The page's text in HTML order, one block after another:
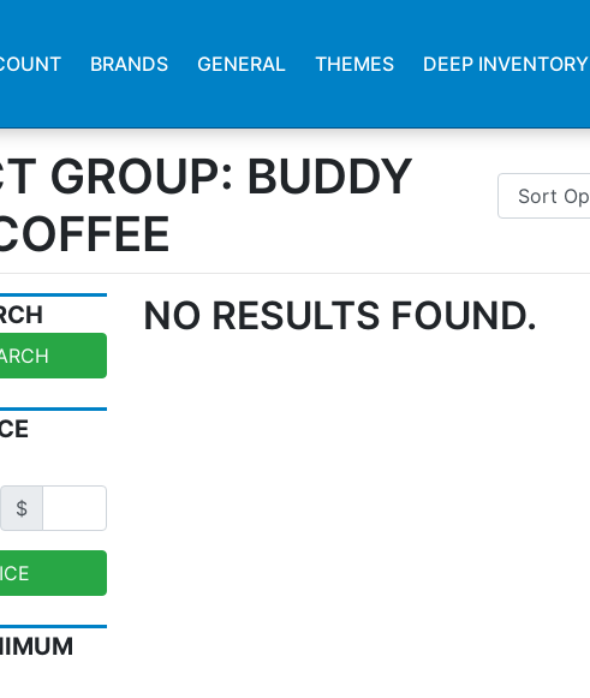
BRANDS GENERAL THEMES DEEP INVENTORY
GROUP: BUDDY
$
NO RESULTS FOUND.